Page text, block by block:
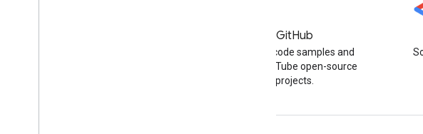
GitHub
Find API code samples and
other YouTube open-source
projects.